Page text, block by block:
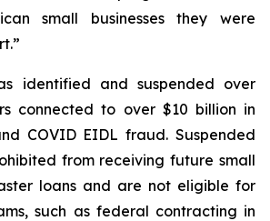
small businesses they were
identified and suspended over
connected to over $10 billion in
COVID EIDL fraud. Suspended
from receiving future small
loans and are not eligible for
such as federal contracting in